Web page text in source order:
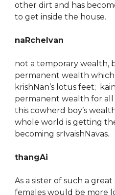
other dirt and has
to get inside the house.
naRchelvan
not a temporary wealth,
permanent wealth
krishNan’s lotus feet;
permanent wealth for all
this cowherd boy’s
whole world is getting
becoming srIvaishNavas.
thangAi
As a sister of such a great
females would be more